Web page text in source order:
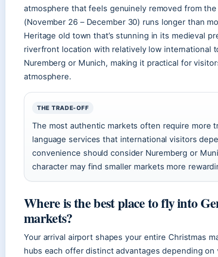
atmosphere that feels genuinely removed from the
(November 26 – December 30) runs longer than
Heritage old town that’s stunning in its medieval
riverfront location with relatively low international
Nuremberg or Munich, making it practical for
atmosphere.
THE TRADE-OFF
The most authentic markets often require more
language services that international visitors
convenience should consider Nuremberg or
character may find smaller markets more
Where is the best place to fly into
markets?
Your arrival airport shapes your entire Christmas
hubs each offer distinct advantages depending on